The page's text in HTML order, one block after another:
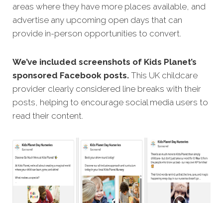
areas where they have more places available, and
advertise any upcoming open days that can
provide in-person opportunities to convert.
We’ve included screenshots of Kids Planet’s
sponsored Facebook posts. This UK childcare
provider clearly considered line breaks with their
posts, helping to encourage social media users to
read their content.